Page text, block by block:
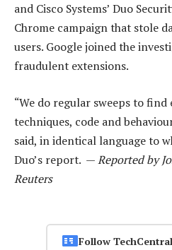
and Cisco Systems’ Duo
Chrome campaign that stole
users. Google joined the
fraudulent extensions.
“We do regular sweeps to
techniques, code and
said, in identical language to
Duo’s report. —Reported by
Reuters
Follow